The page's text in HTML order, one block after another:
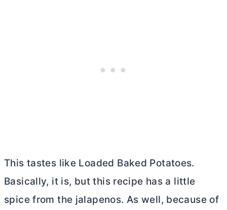
This tastes like Loaded Baked Potatoes.
Basically, it is, but this recipe has a little
spice from the jalapenos. As well, because of